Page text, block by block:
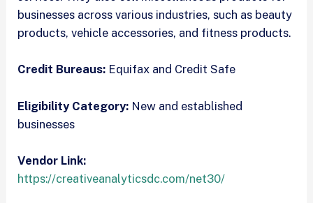
businesses across various industries, such as beauty
products, vehicle accessories, and fitness products.
Credit Bureaus: Equifax and Credit Safe
Eligibility Category: New and established
businesses
Vendor Link:
https://creativeanalyticsdc.com/net30/